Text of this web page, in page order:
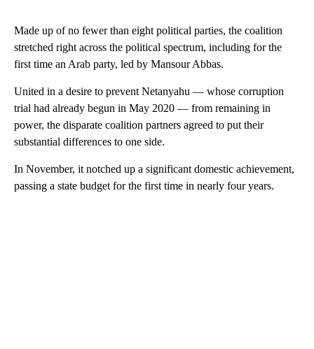
Made up of no fewer than eight political parties, the coalition
stretched right across the political spectrum, including for the
first time an Arab party, led by Mansour Abbas.
United in a desire to prevent Netanyahu — whose corruption
trial had already begun in May 2020 — from remaining in
power, the disparate coalition partners agreed to put their
substantial differences to one side.
In November, it notched up a significant domestic achievement,
passing a state budget for the first time in nearly four years.